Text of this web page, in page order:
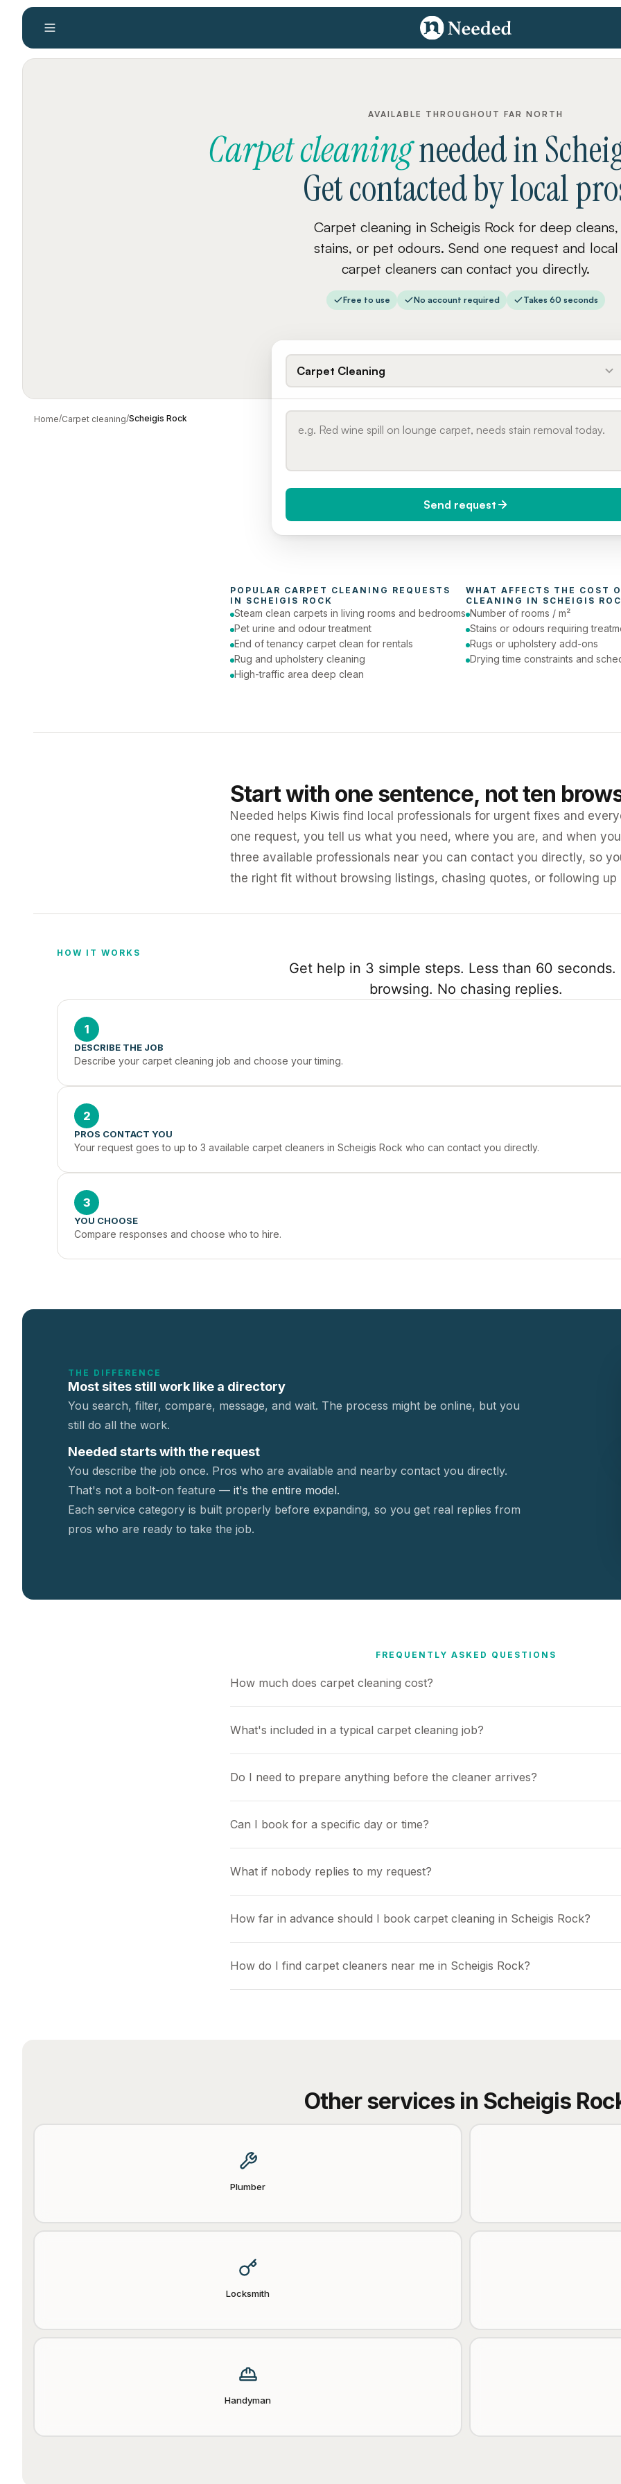
AVAILABLE THROUGHOUT FAR NORTH
Carpet cleaningneededin
Get contacted by local
Carpet cleaning in Scheigis Rock for deep cleans,
stains, or pet odours. Send one request and local
carpet cleaners can contact you directly.
Free to use No account required Takes 60 seconds
Home/Carpet cleaning/Scheigis Rock
Carpet Cleaning
Send request
POPULAR CARPET CLEANING REQUESTS
IN SCHEIGIS ROCK
Steam clean carpets in living rooms and bedrooms
Pet urine and odour treatment
End of tenancy carpet clean for rentals
Rug and upholstery cleaning
High-traffic area deep clean
WHAT AFFECTS THE COST
CLEANING IN SCHEIGIS
Number of rooms / m²
Stains or odours requiring
Rugs or upholstery add-ons
Drying time constraints and
Start with one sentence, not ten
Needed helps Kiwis find local professionals for urgent fixes and
one request, you tell us what you need, where you are, and when
three available professionals near you can contact you directly, so
the right fit without browsing listings, chasing quotes, or following up
HOW IT WORKS
Get help in 3 simple steps. Less than 60 seconds.
browsing. No chasing replies.
1
DESCRIBE THE JOB
Describe your carpet cleaning job and choose your timing.
2
PROS CONTACT YOU
Your request goes to up to 3 available carpet cleaners in Scheigis Rock who can contact you directly.
3
YOU CHOOSE
Compare responses and choose who to hire.
THE DIFFERENCE
Most sites still work like a directory
You search, filter, compare, message, and wait. The process might be online, but you
still do all the work.
Needed starts with the request
You describe the job once. Pros who are available and nearby contact you directly.
That's not a bolt-on feature — it's the entire model.
Each service category is built properly before expanding, so you get real replies from
pros who are ready to take the job.
FREQUENTLY ASKED QUESTIONS
How much does carpet cleaning cost?
What's included in a typical carpet cleaning job?
Do I need to prepare anything before the cleaner arrives?
Can I book for a specific day or time?
What if nobody replies to my request?
How far in advance should I book carpet cleaning in Scheigis Rock?
How do I find carpet cleaners near me in Scheigis Rock?
Other services in Scheigis
Plumber
Locksmith
Handyman